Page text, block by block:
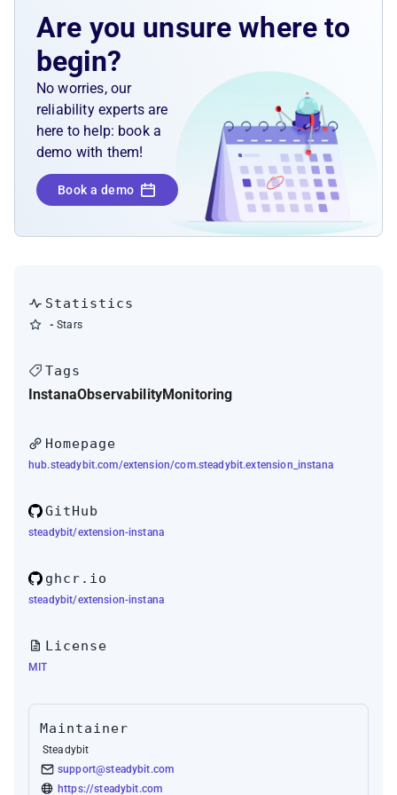
probes
Are you unsure where to
begin?
No worries, our
reliability experts are
here to help: book a
demo with them!
Book a demo
Statistics
- Stars
Tags
InstanaObservabilityMonitoring
Homepage
hub.steadybit.com/extension/com.steadybit.extension_instana
GitHub
steadybit/extension-instana
ghcr.io
steadybit/extension-instana
License
MIT
Maintainer
Steadybit
support@steadybit.com
https://steadybit.com